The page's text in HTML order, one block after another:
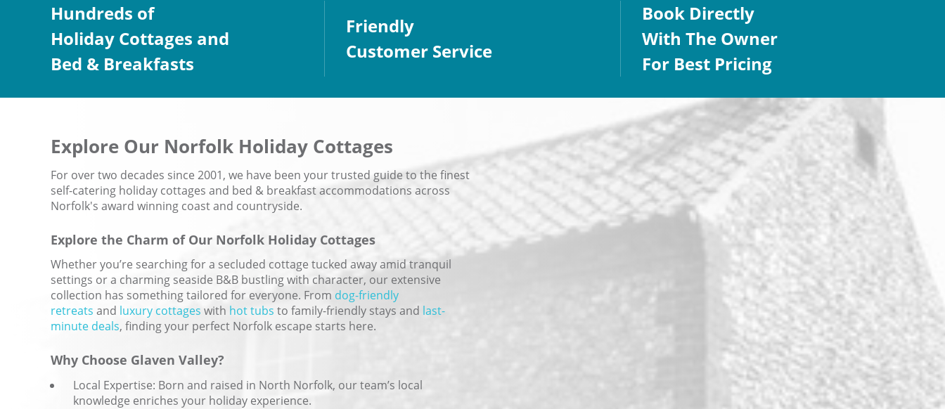
Hundreds of
Holiday Cottages and
Bed & Breakfasts
Friendly
Customer Service
Book Directly
With The Owner
For Best Pricing
Explore Our Norfolk Holiday Cottages
For over two decades since 2001, we have been your trusted guide to the finest
self-catering holiday cottages and bed & breakfast accommodations across
Norfolk's award winning coast and countryside.
Explore the Charm of Our Norfolk Holiday Cottages
Whether you’re searching for a secluded cottage tucked away amid tranquil
settings or a charming seaside B&B bustling with character, our extensive
collection has something tailored for everyone. From dog-friendly
retreats and luxury cottages with hot tubs to family-friendly stays and last-
minute deals, finding your perfect Norfolk escape starts here.
Why Choose Glaven Valley?
Local Expertise: Born and raised in North Norfolk, our team’s local
knowledge enriches your holiday experience.